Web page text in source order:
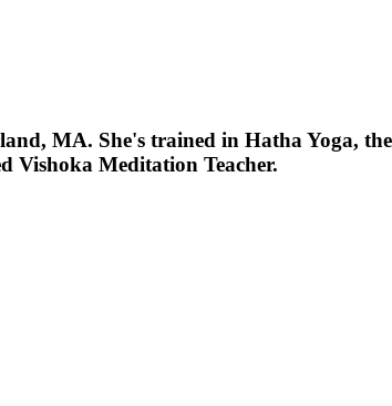
MA. She's trained in Hatha Yoga,
Vishoka Meditation Teacher.